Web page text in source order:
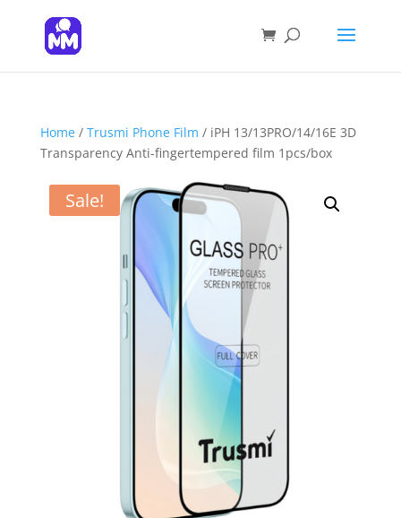
Home/ Trusmi Phone Film / iPH 13/13PRO/14/16E 3D
Transparency Anti-fingertempered film 1pcs/box
Sale!